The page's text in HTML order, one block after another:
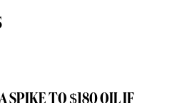
SPIKE TO $180 OIL IF